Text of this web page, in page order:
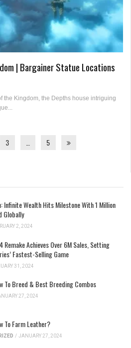
| Bargainer Statue Locations
the Kingdom, the Depths house intriguing
3 5
Infinite Wealth Hits Milestone With 1 Million
Globally
2, 2024
Remake Achieves Over 6M Sales, Setting
Fastest-Selling Game
31, 2024
To Breed & Best Breeding Combos
27, 2024
To Farm Leather?
/ JANUARY 27, 2024